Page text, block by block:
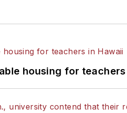
housing for teachers